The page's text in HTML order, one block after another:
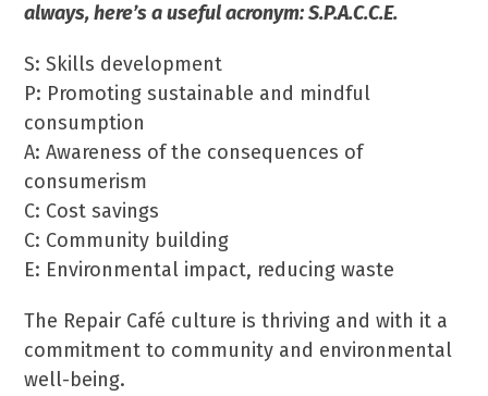
always, here’s a useful acronym: S.P.A.C.C.E.
S: Skills development
P: Promoting sustainable and mindful
consumption
A: Awareness of the consequences of
consumerism
C: Cost savings
C: Community building
E: Environmental impact, reducing waste
The Repair Café culture is thriving and with it a
commitment to community and environmental
well-being.